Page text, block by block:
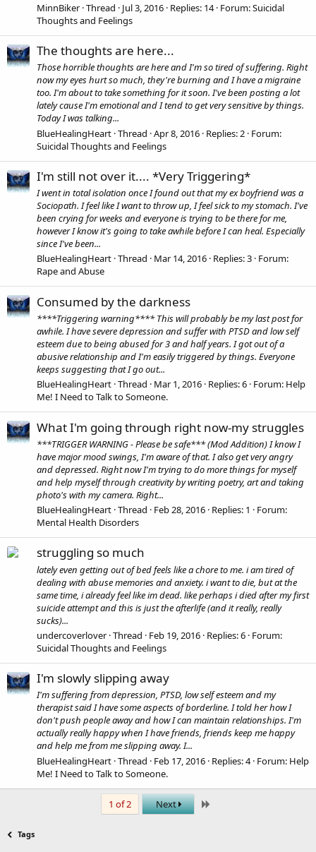
MinnBiker Thread Jul 3, 2016 Replies: 14 Forum:Suicidal
Thoughts and Feelings
The thoughts are here...
Those horrible thoughts are here and I'm so tired of suffering. Right
now my eyes hurt so much, they're burning and I have a migraine
too. I'm about to take something for it soon. I've been posting a lot
lately cause I'm emotional and I tend to get very sensitive by things.
Today I was talking...
BlueHealingHeart Thread Apr 8, 2016 Replies: 2 Forum:
Suicidal Thoughts and Feelings
I'm still not over it.... *Very Triggering*
I went in total isolation once I found out that my ex boyfriend was a
Sociopath. I feel like I want to throw up, I feel sick to my stomach. I've
been crying for weeks and everyone is trying to be there for me,
however I know it's going to take awhile before I can heal. Especially
since I've been...
BlueHealingHeart Thread Mar 14, 2016 Replies: 3 Forum:
Rape and Abuse
Consumed by the darkness
****Triggering warning**** This will probably be my last post for
awhile. I have severe depression and suffer with PTSD and low self
esteem due to being abused for 3 and half years. I got out of a
abusive relationship and I'm easily triggered by things. Everyone
keeps suggesting that I go out...
BlueHealingHeart Thread Mar 1, 2016 Replies: 6 Forum: Help
Me! I Need to Talk to Someone.
What I'm going through right now-my struggles
***TRIGGER WARNING - Please be safe*** (Mod Addition) I know I
have major mood swings, I'm aware of that. I also get very angry
and depressed. Right now I'm trying to do more things for myself
and help myself through creativity by writing poetry, art and taking
photo's with my camera. Right...
BlueHealingHeart Thread Feb 28, 2016 Replies: 1
Forum:
Mental Health Disorders
struggling so much
lately even getting out of bed feels like a chore to me. i am tired of
dealing with abuse memories and anxiety. i want to die, but at the
same time, i already feel like im dead. like perhaps i died after my first
suicide attempt and this is just the afterlife (and it really, really
sucks)...
undercoverlover Thread Feb 19, 2016 Replies: 6 Forum:
Suicidal Thoughts and Feelings
I'm slowly slipping away
I'm suffering from depression, PTSD, low self esteem and my
therapist said I have some aspects of borderline. I told her how I
don't push people away and how I can maintain relationships. I'm
actually really happy when I have friends, friends keep me happy
and help me from me slipping away. I...
BlueHealingHeart Thread Feb 17, 2016 Replies: 4 Forum: Help
Me! I Need to Talk to Someone.
1 of 2 Next
Tags